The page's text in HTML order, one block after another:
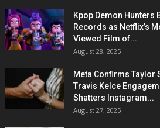
Kpop Demon Hunters
Records as Netflix’s
Viewed Film of...
August 28, 2025
Meta Confirms Taylor
Travis Kelce
Shatters Instagram...
August 27, 2025